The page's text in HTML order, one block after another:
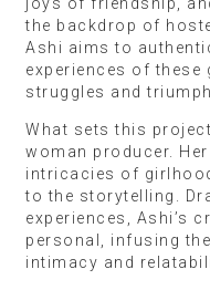
joys of friendship,
the backdrop of
Ashi aims to
experiences of
struggles and
What sets this
woman producer.
intricacies of
to the storytelling.
experiences, Ashi’s
personal, infusing
intimacy and